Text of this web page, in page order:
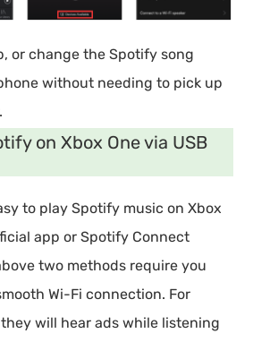
or change the Spotify song
without needing to pick up
on Xbox One via USB
to play Spotify music on Xbox
app or Spotify Connect
two methods require you
Wi-Fi connection. For
will hear ads while listening